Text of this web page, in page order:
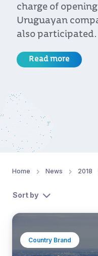
charge of
Uruguayan
also participated.
Read more
Home News 2018
Sort by
Country Brand